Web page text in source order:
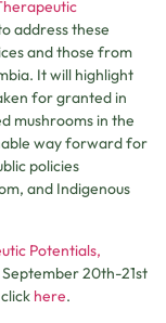
address these
and those from
It will highlight
for granted in
mushrooms in the
way forward for
policies
and Indigenous
Potentials,
20th-21st
here.